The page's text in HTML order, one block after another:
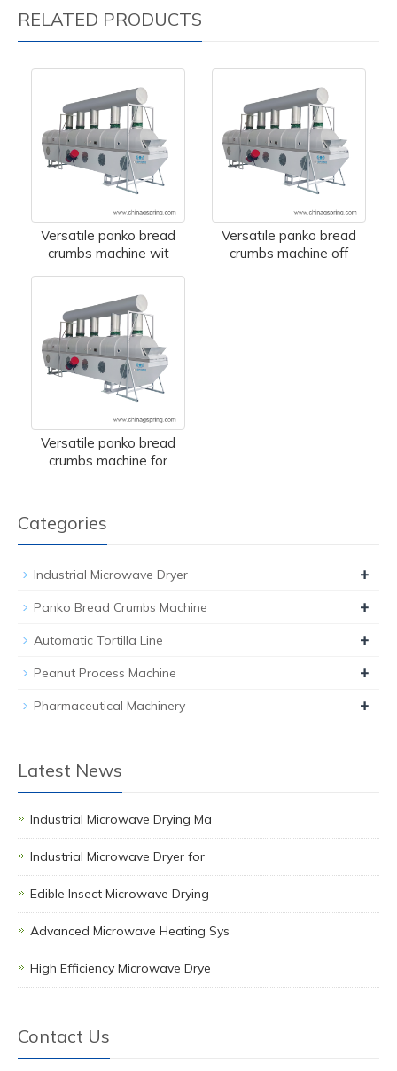
RELATED PRODUCTS
Versatile panko bread
crumbs machine wit
Versatile panko bread
crumbs machine off
Versatile panko bread
crumbs machine for
Categories
Industrial Microwave Dryer +
Panko Bread Crumbs Machine +
Automatic Tortilla Line +
Peanut Process Machine +
Pharmaceutical Machinery +
Latest News
Industrial Microwave Drying Ma
Industrial Microwave Dryer for
Edible Insect Microwave Drying
Advanced Microwave Heating Sys
High Efficiency Microwave Drye
Contact Us